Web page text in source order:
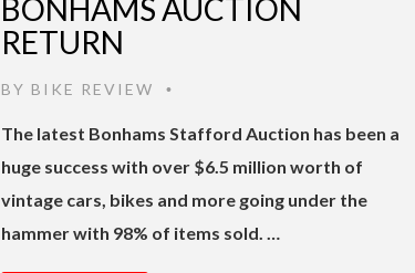
BONHAMS AUCTION
RETURN
BY BIKE REVIEW •
The latest Bonhams Stafford Auction has been a
huge success with over $6.5 million worth of
vintage cars, bikes and more going under the
hammer with 98% of items sold. …